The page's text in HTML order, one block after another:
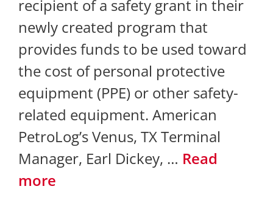
recipient of a safety grant in their
newly created program that
provides funds to be used toward
the cost of personal protective
equipment (PPE) or other safety-
related equipment. American
PetroLog’s Venus, TX Terminal
Manager, Earl Dickey, … Read
more